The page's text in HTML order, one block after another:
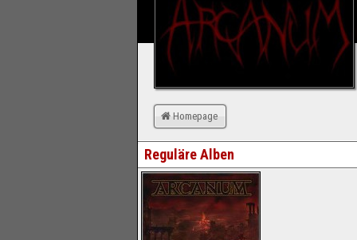
Homepage
Reguläre Alben